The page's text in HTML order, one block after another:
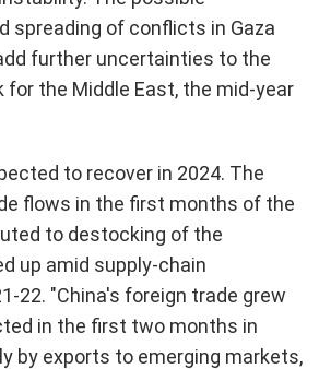
spreading of conflicts in Gaza
further uncertainties to the
for the Middle East, the mid-year
to recover in 2024. The
flows in the first months of the
to destocking of the
up amid supply-chain
22. "China's foreign trade grew
in the first two months in
by exports to emerging markets,